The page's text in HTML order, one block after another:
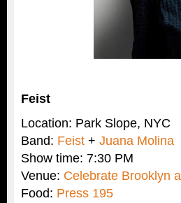
Feist
Location: Park Slope, NYC
Band: Feist + Juana Molina
Show time: 7:30 PM
Venue: Celebrate Brooklyn
Food: Press 195